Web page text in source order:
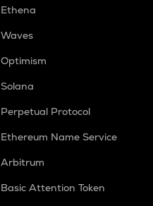
Ethena
Waves
Optimism
Solana
Perpetual Protocol
Ethereum Name Service
Arbitrum
Basic Attention Token